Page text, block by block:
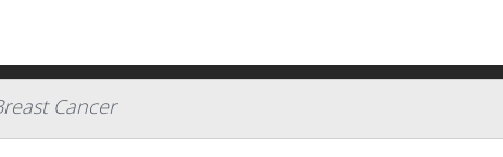
Cancer